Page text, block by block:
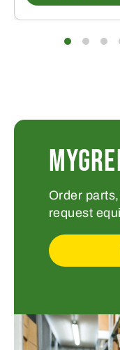
Order
request